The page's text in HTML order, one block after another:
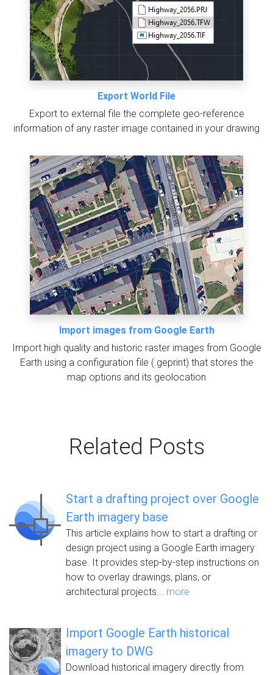
Export World File
Export to external file the complete geo-reference
information of any raster image contained in your drawing
Import images from Google Earth
Import high quality and historic raster images from Google
Earth using a configuration file (.geprint) that stores the
map options and its geolocation
Related Posts
Start a drafting project over Google
Earth imagery base
This article explains how to start a drafting or
design project using a Google Earth imagery
base. It provides step-by-step instructions on
how to overlay drawings, plans, or
architectural projects... more
Import Google Earth historical
imagery to DWG
Download historical imagery directly from